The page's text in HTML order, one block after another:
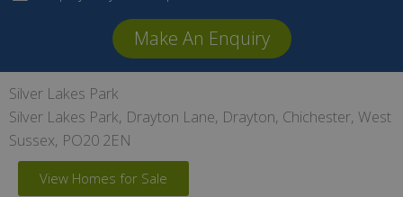
Make An Enquiry
Silver Lakes Park
Silver Lakes Park, Drayton Lane, Drayton, Chichester, West
Sussex, PO20 2EN
View Homes for Sale